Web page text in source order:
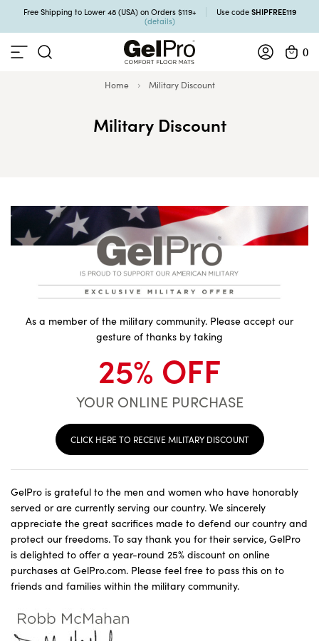
Free Shipping to Lower 48 (USA) on Orders $119+ Use code SHIPFREE119
(details)
0
Home Military Discount
Military Discount
As a member of the military community. Please accept our
gesture of thanks by taking
25% OFF
YOUR ONLINE PURCHASE
CLICK HERE TO RECEIVE MILITARY DISCOUNT
GelPro is grateful to the men and women who have honorably
served or are currently serving our country. We sincerely
appreciate the great sacrifices made to defend our country and
protect our freedoms. To say thank you for their service, GelPro
is delighted to offer a year-round 25% discount on online
purchases at GelPro.com. Please feel free to pass this on to
friends and families within the military community.